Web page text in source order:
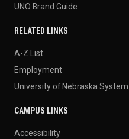
UNO Brand Guide
RELATED LINKS
A-Z List
Employment
University of Nebraska System
CAMPUS LINKS
Accessibility